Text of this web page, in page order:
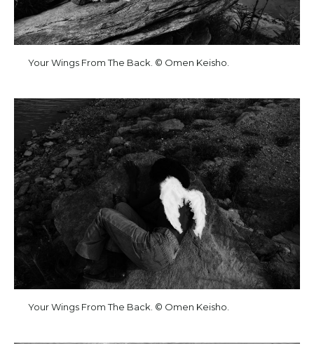
Your Wings From The Back. © Omen Keisho.
Your Wings From The Back. © Omen Keisho.